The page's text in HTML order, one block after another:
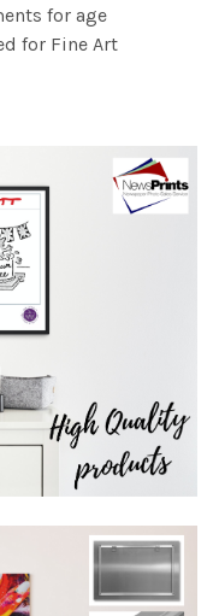
for age
for Fine Art